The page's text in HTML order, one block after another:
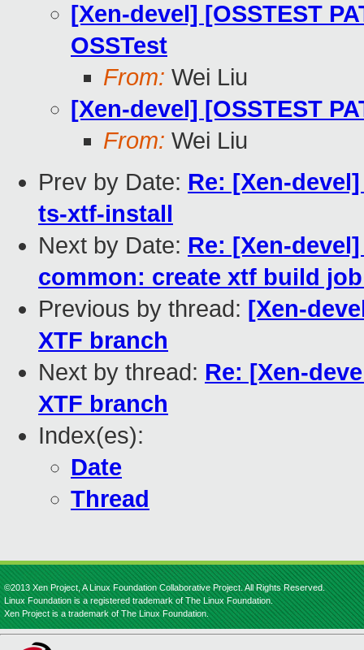
[Xen-devel] [OSSTEST
OSSTest
From: Wei Liu
[Xen-devel] [OSSTEST
From: Wei Liu
Prev by Date: Re: [Xen-
ts-xtf-install
Next by Date: Re: [Xen-
common: create xtf build
Previous by thread: [Xen-
XTF branch
Next by thread: Re: [Xen-
XTF branch
Index(es):
Date
Thread
©2013 Xen Project, A Linux Foundation Collaborative Project. All Rights Reserved.
Linux Foundation is a registered trademark of The Linux Foundation.
Xen Project is a trademark of The Linux Foundation.